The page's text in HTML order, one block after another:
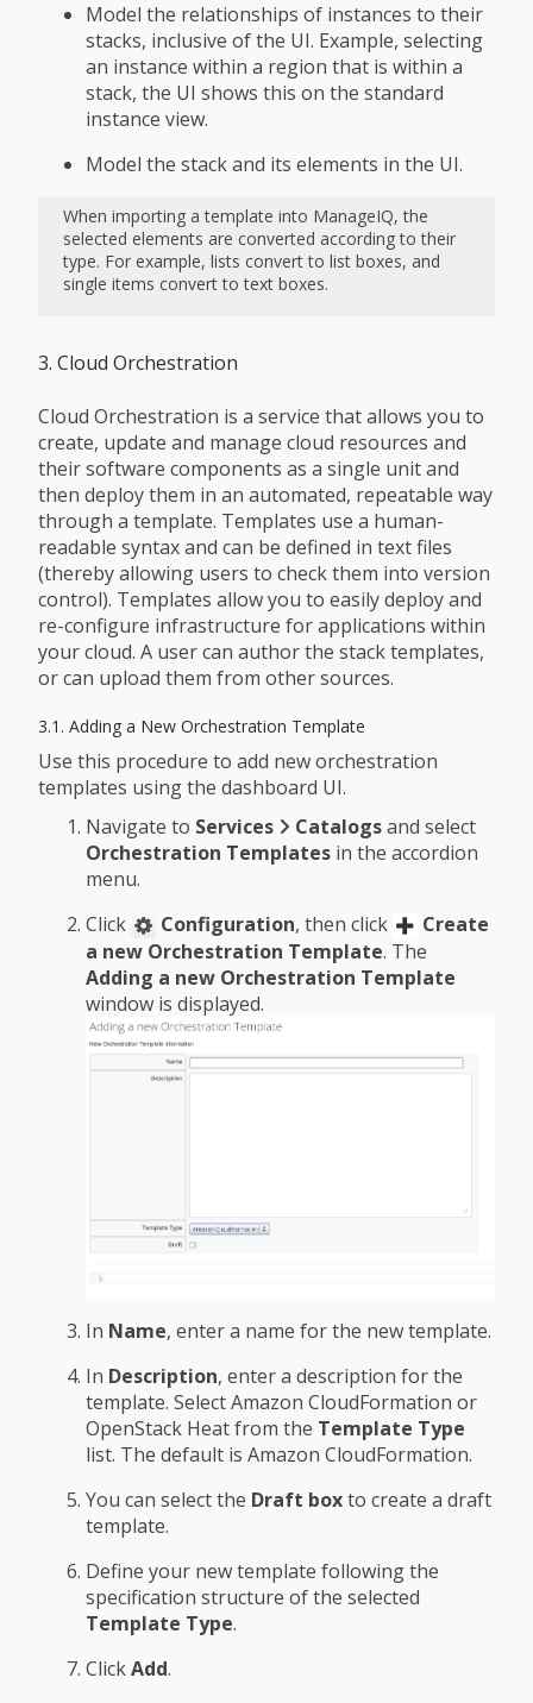
Model the relationships of instances to their
stacks, inclusive of the UI. Example, selecting
an instance within a region that is within a
stack, the UI shows this on the standard
instance view.
Model the stack and its elements in the UI.
When importing a template into ManageIQ, the
selected elements are converted according to their
type. For example, lists convert to list boxes, and
single items convert to text boxes.
3. Cloud Orchestration
Cloud Orchestration is a service that allows you to
create, update and manage cloud resources and
their software components as a single unit and
then deploy them in an automated, repeatable way
through a template. Templates use a human-
readable syntax and can be defined in text files
(thereby allowing users to check them into version
control). Templates allow you to easily deploy and
re-configure infrastructure for applications within
your cloud. A user can author the stack templates,
or can upload them from other sources.
3.1. Adding a New Orchestration Template
Use this procedure to add new orchestration
templates using the dashboard UI.
Navigate to Services Catalogsand select
Orchestration Templates in the accordion
menu.
Click
Configuration, then click
Create
a new Orchestration Template. The
Adding a new Orchestration Template
window is displayed.
In Name, enter a name for the new template.
In Description, enter a description for the
template. Select Amazon CloudFormation or
OpenStack Heat from the Template Type
list. The default is Amazon CloudFormation.
You can select the Draft boxto create a draft
template.
Define your new template following the
specification structure of the selected
Template Type.
ClickAdd.